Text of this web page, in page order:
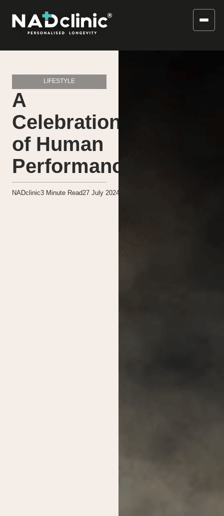
LIFESTYLE
A
Celebration
of Human
Performance
NADclinic3 Minute Read27 July 2024